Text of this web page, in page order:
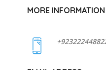
MORE INFORMATION